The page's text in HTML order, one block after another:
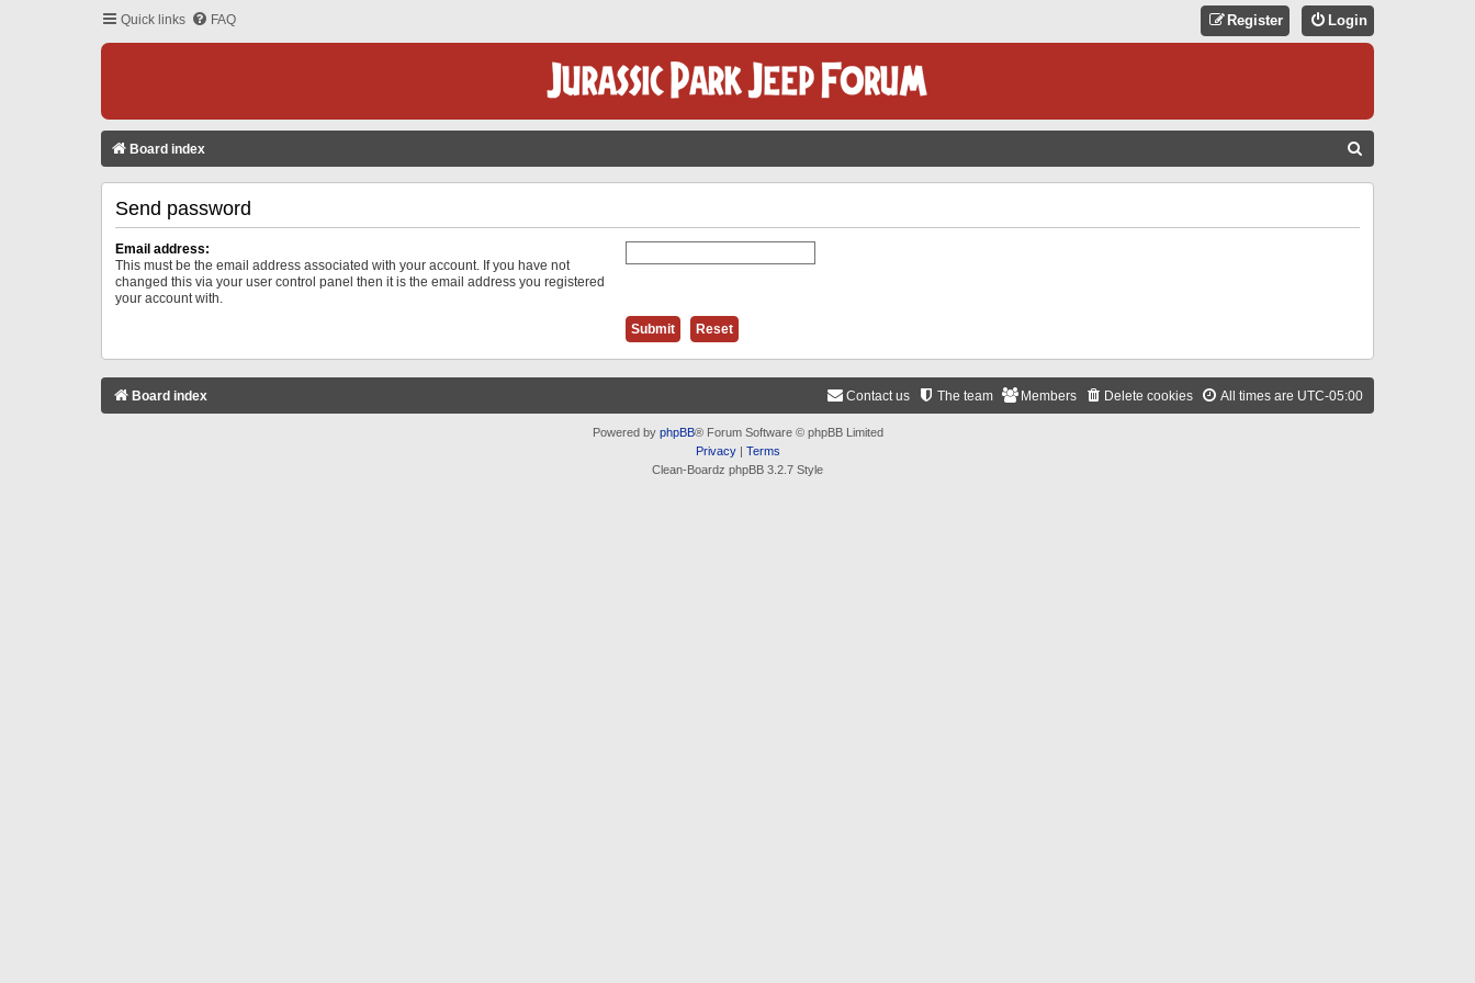
Quick links FAQ Login
Register
Board index
Send password
Email address:
This must be the email address associated with your account. If you have not
changed this via your user control panel then it is the email address you registered
your account with.
Board index All times are UTC-05:00
Delete cookies
Members
The team
Contact us
Powered by phpBB® Forum Software © phpBB Limited
Privacy| Terms
Clean-Boardz phpBB 3.2.7 Style